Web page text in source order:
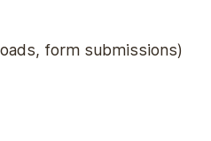
form submissions)